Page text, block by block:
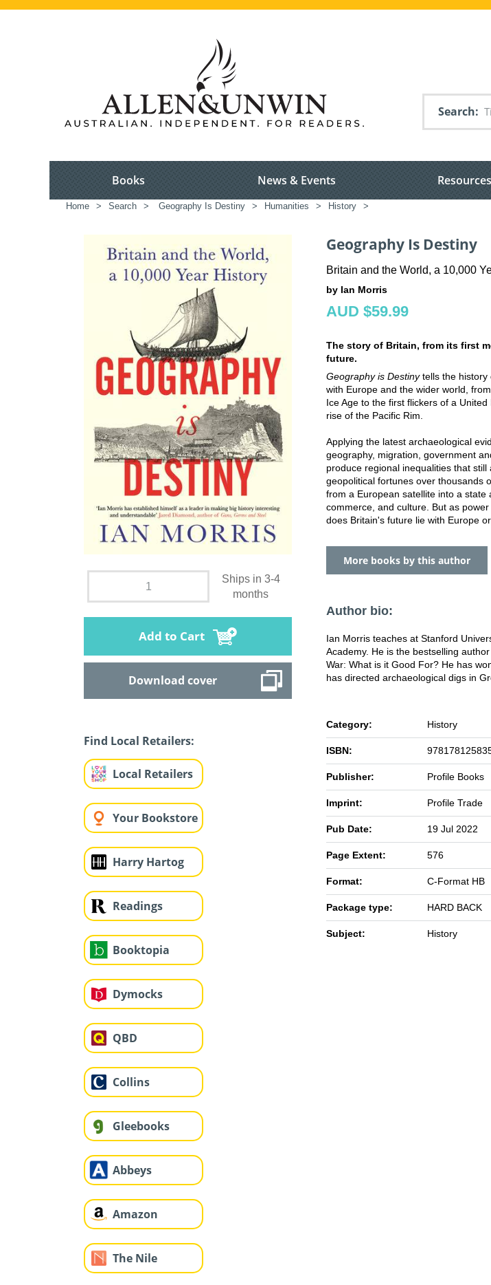
Search
Books News & Events Resources
Home > Search > Geography Is Destiny > Humanities > History >
Ships in 3-4
months
Add to Cart
Download cover
Find Local Retailers:
Local Retailers
Your Bookstore
Harry Hartog
Readings
Booktopia
Dymocks
QBD
Collins
Gleebooks
Abbeys
Amazon
The Nile
Geography Is Destiny
Britain and the World, a 10,000
by Ian Morris
AUD $59.99
The story of Britain, from its first
future.
Geography is Destinytells the history
with Europe and the wider world,
Ice Age to the first flickers of a
rise of the Pacific Rim.
Applying the latest archaeological
geography, migration, government
produce regional inequalities that
geopolitical fortunes over thousands
from a European satellite into a state
commerce, and culture. But as
does Britain's future lie with Europe
More books by this author
Author bio:
Ian Morris teaches at Stanford
Academy. He is the bestselling
War: What is it Good For? He has
has directed archaeological digs in
Category: History
ISBN:
Publisher: Profile Books
Imprint: Profile Trade
Pub Date: 19 Jul 2022
Page Extent: 576
Format: C-Format HB
Package type: HARD BACK
Subject: History